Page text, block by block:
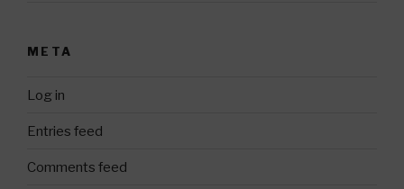
META
Log in
Entries feed
Comments feed